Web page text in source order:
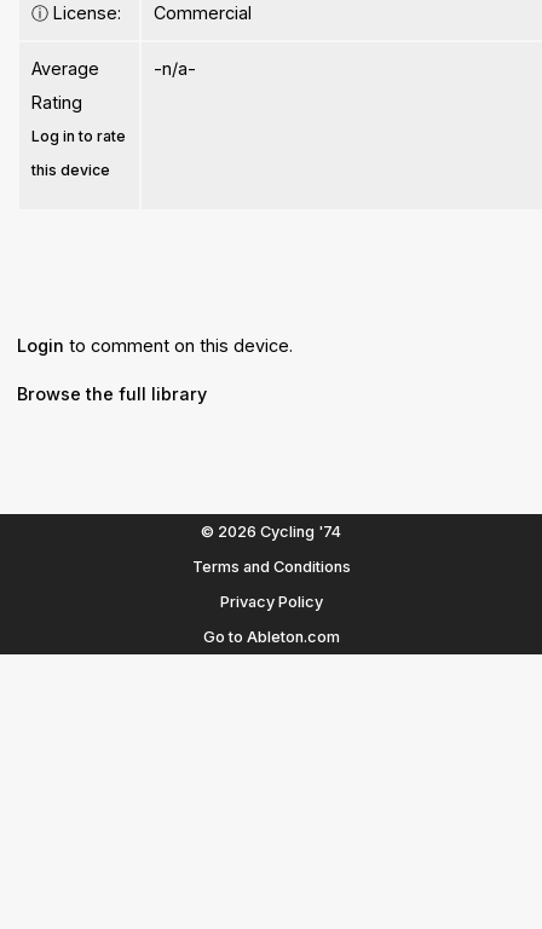
ⓘ License: Commercial
Average
Rating
Log in to rate
this device
-n/a-
Login to comment on this device.
Browse the full library
© 2026 Cycling '74
Terms and Conditions
Privacy Policy
Go to Ableton.com